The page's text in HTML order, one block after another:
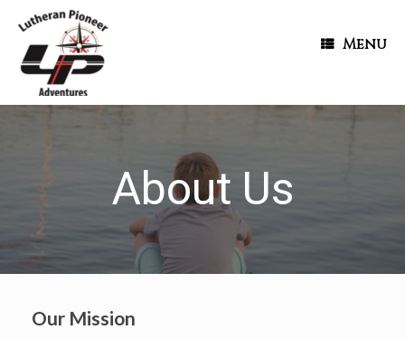
Menu
About Us
Our Mission